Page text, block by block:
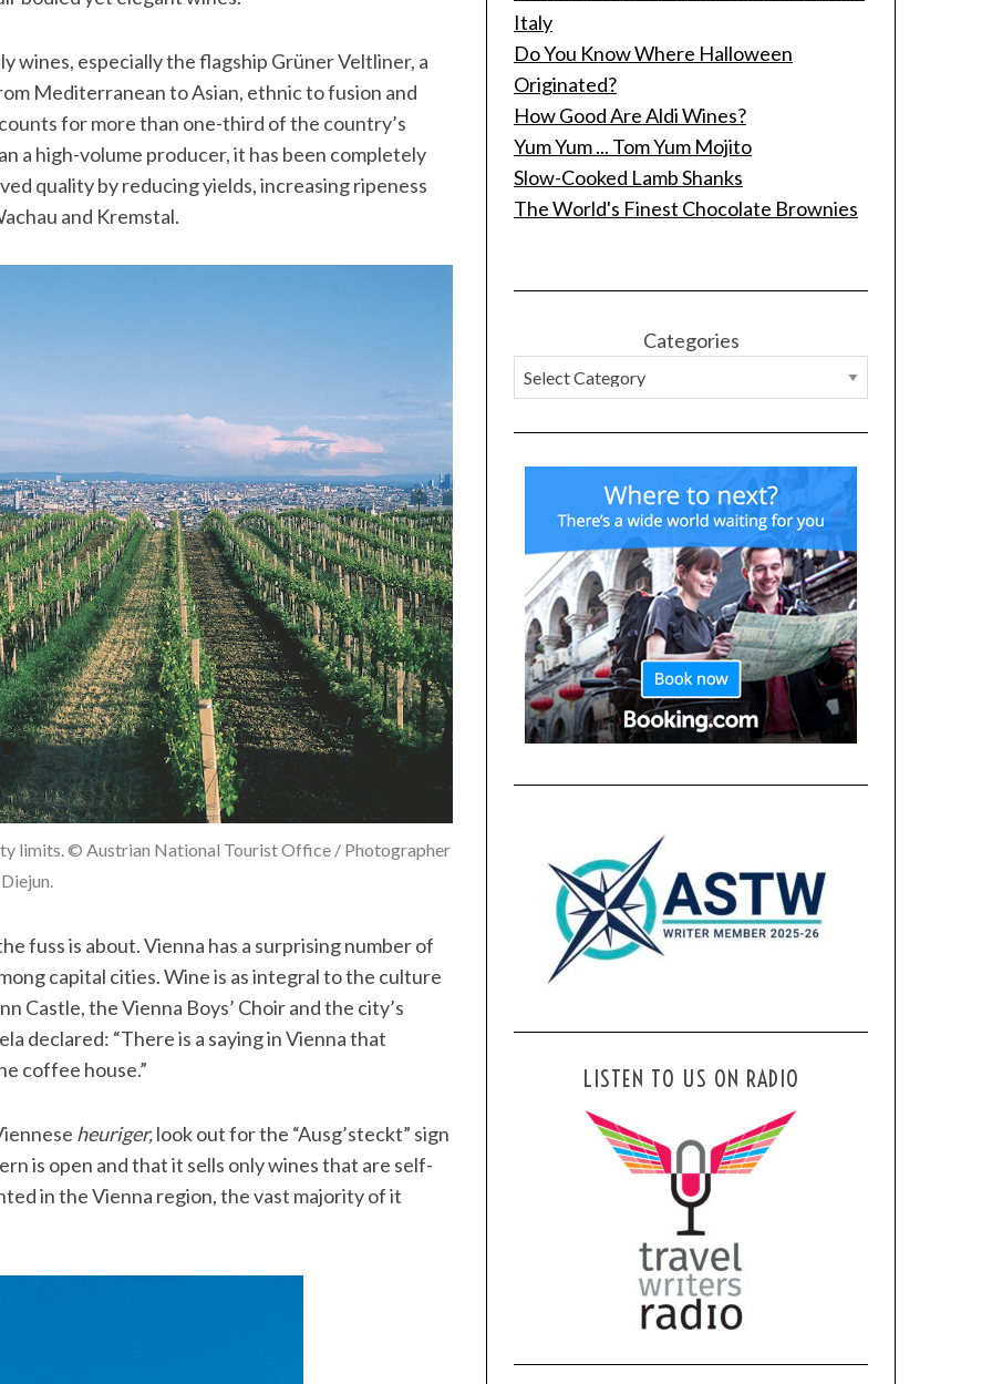
wines, especially the flagship Grüner Veltliner, a
Mediterranean to Asian, ethnic to fusion and
for more than one-third of the country’s
a high-volume producer, it has been completely
quality by reducing yields, increasing ripeness
and Kremstal.
limits. © Austrian National Tourist Office / Photographer
Diejun.
fuss is about. Vienna has a surprising number of
capital cities. Wine is as integral to the culture
Castle, the Vienna Boys’ Choir and the city’s
declared: “There is a saying in Vienna that
coffee house.”
heuriger,look out for the “Ausg’steckt” sign
is open and that it sells only wines that are self-
in the Vienna region, the vast majority of it
Italy
Do You Know Where Halloween
Originated?
How Good Are Aldi Wines?
Yum Yum ... Tom Yum Mojito
Slow-Cooked Lamb Shanks
The World's Finest Chocolate Brownies
Categories
LISTEN TO US ON RADIO